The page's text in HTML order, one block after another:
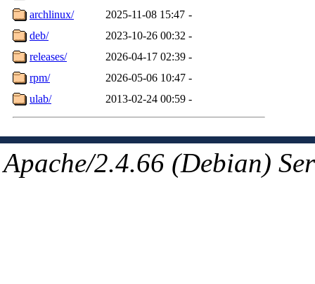
archlinux/
2025-11-08 15:47 -
deb/
2023-10-26 00:32 -
releases/
2026-04-17 02:39 -
rpm/
2026-05-06 10:47 -
ulab/
2013-02-24 00:59 -
Apache/2.4.66 (Debian)